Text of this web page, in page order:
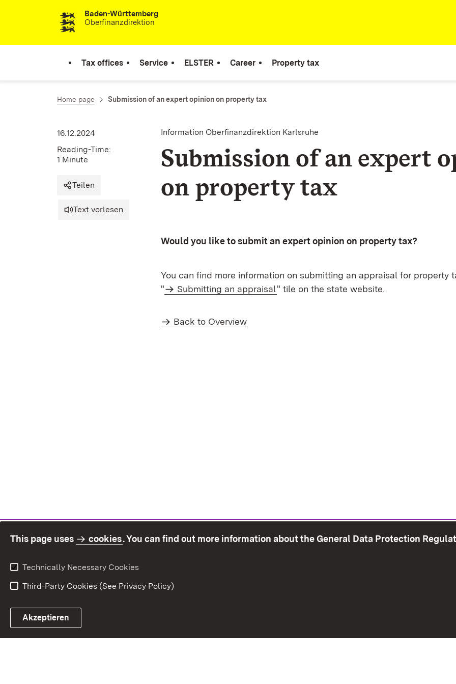
Skip to contentBaden-Württemberg
Oberfinanzdirektion
Tax offices Service ELSTER Career Property tax
Home page Submission of an expert opinion on property tax
Information Oberfinanzdirektion Karlsruhe
Submission of an expert
on property tax
16.12.2024
Reading-Time:
1 Minute
Teilen
Text vorlesen
Would you like to submit an expert opinion on property tax?
You can find more information on submitting an appraisal for property
"
Submitting an appraisal" tile on the state website.
Back to Overview
This page uses cookies. You can find out more information about the General Data Protection
Technically Necessary Cookies
Third-Party Cookies (See Privacy Policy)
Akzeptieren